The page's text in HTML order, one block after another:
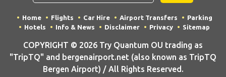
Home Flights Car Hire Airport Transfers
Parking
Hotels
Info & News Disclaimer Privacy Sitemap
COPYRIGHT © 2026 Try Quantum OU trading as
"TripTQ" and bergenairport.net (also known as TripTQ
Bergen Airport) / All Rights Reserved.